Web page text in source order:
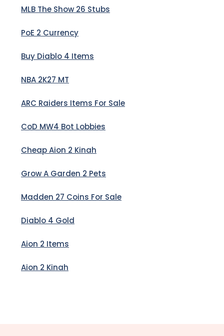
MLB The Show 26 Stubs
PoE 2 Currency
Buy Diablo 4 Items
NBA 2K27 MT
ARC Raiders Items For Sale
CoD MW4 Bot Lobbies
Cheap Aion 2 Kinah
Grow A Garden 2 Pets
Madden 27 Coins For Sale
Diablo 4 Gold
Aion 2 Items
Aion 2 Kinah